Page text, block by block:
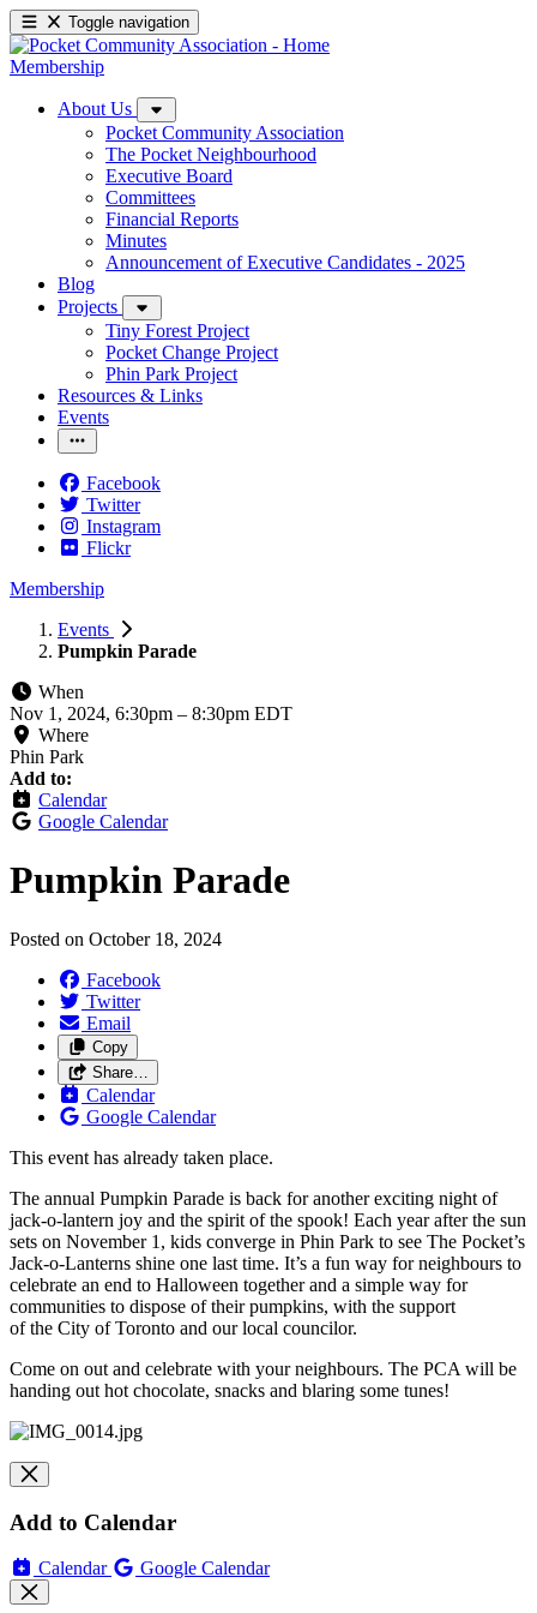
Toggle navigation
Membership
About Us
Pocket Community Association
The Pocket Neighbourhood
Executive Board
Committees
Financial Reports
Minutes
Announcement of Executive Candidates - 2025
Blog
Projects
Tiny Forest Project
Pocket Change Project
Phin Park Project
Resources & Links
Events
Facebook
Twitter
Instagram
Flickr
Membership
Events
Pumpkin Parade
When
Nov 1, 2024, 6:30pm – 8:30pm EDT
Where
Phin Park
Add to:
Calendar
Google Calendar
Pumpkin Parade
Posted on October 18, 2024
Facebook
Twitter
Email
Copy
Share…
Calendar
Google Calendar
This event has already taken place.
The annual Pumpkin Parade is back for another exciting night of
jack-o-lantern joy and the spirit ofthe spook! Each year afterthe sun
sets on November 1, kids converge in Phin Park to see The Pocket’s
Jack-o-Lanterns shine one last time. It’s a fun way for neighbours to
celebrate an end to Halloween together and a simple way for
communities to dispose oftheir pumpkins, with the support
ofthe City of Toronto and our local councilor.
Come on out and celebrate with your neighbours. The PCA will be
handing out hot chocolate, snacks and blaring some tunes!
Add to Calendar
Calendar Google Calendar